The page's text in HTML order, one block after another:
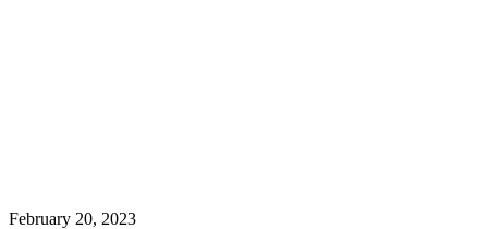
February 20, 2023